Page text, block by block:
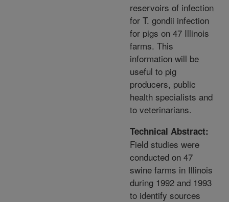
reservoirs of infection
for T. gondii infection
for pigs on 47 Illinois
farms. This
information will be
useful to pig
producers, public
health specialists and
to veterinarians.
Technical Abstract:
Field studies were
conducted on 47
swine farms in Illinois
during 1992 and 1993
to identify sources